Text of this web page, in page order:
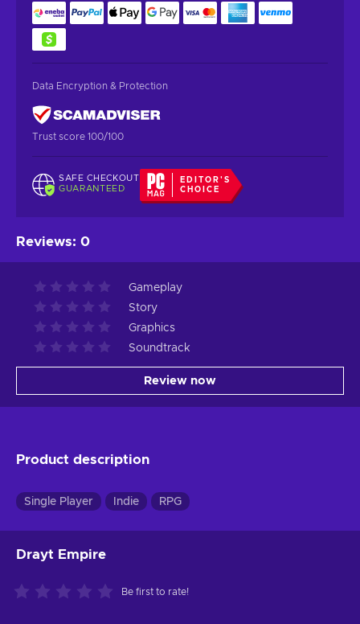
Data Encryption & Protection
Trust score 100/100
SAFE CHECKOUT
GUARANTEED
EDITOR'S
CHOICE
Reviews: 0
Gameplay
Story
Graphics
Soundtrack
Review now
Product description
Single Player Indie RPG
Drayt Empire
Be first to rate!